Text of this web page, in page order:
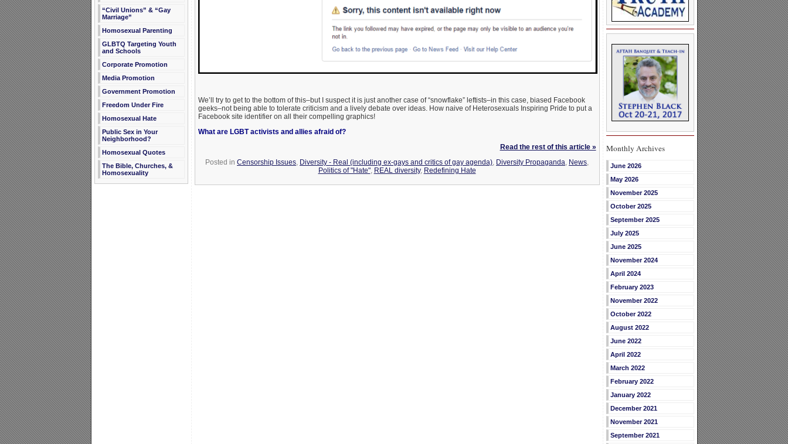
“Civil Unions” & “Gay
Marriage”
Homosexual Parenting
GLBTQ Targeting Youth
and Schools
Corporate Promotion
Media Promotion
Government Promotion
Freedom Under Fire
Homosexual Hate
Public Sex in Your
Neighborhood?
Homosexual Quotes
The Bible, Churches, &
Homosexuality
We’ll try to get to the bottom of this–but I suspect it is just another case of “snowflake” leftists–in this case, biased Facebook
geeks–not being able to tolerate criticism and a lively debate over ideas. How naive of Heterosexuals Inspiring Pride to put a
Facebook site identifier on all their compelling graphics!
What are LGBT activists and allies afraid of?
Read the rest of this article »
Posted in Censorship Issues Diversity - Real (including ex-gays and critics of gay agenda) Diversity Propaganda News
Politics of "Hate", REAL diversity, Redefining Hate
Monthly Archives
June 2026
May 2026
November 2025
October 2025
September 2025
July 2025
June 2025
November 2024
April 2024
February 2023
November 2022
October 2022
August 2022
June 2022
April 2022
March 2022
February 2022
January 2022
December 2021
November 2021
September 2021